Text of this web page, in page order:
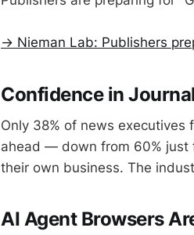
→ Nieman Lab: Publishers
Confidence in
Only 38% of news
ahead — down from 60% just
their own business. The
AI Agent Browsers